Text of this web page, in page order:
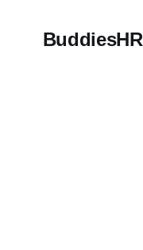
BuddiesHR